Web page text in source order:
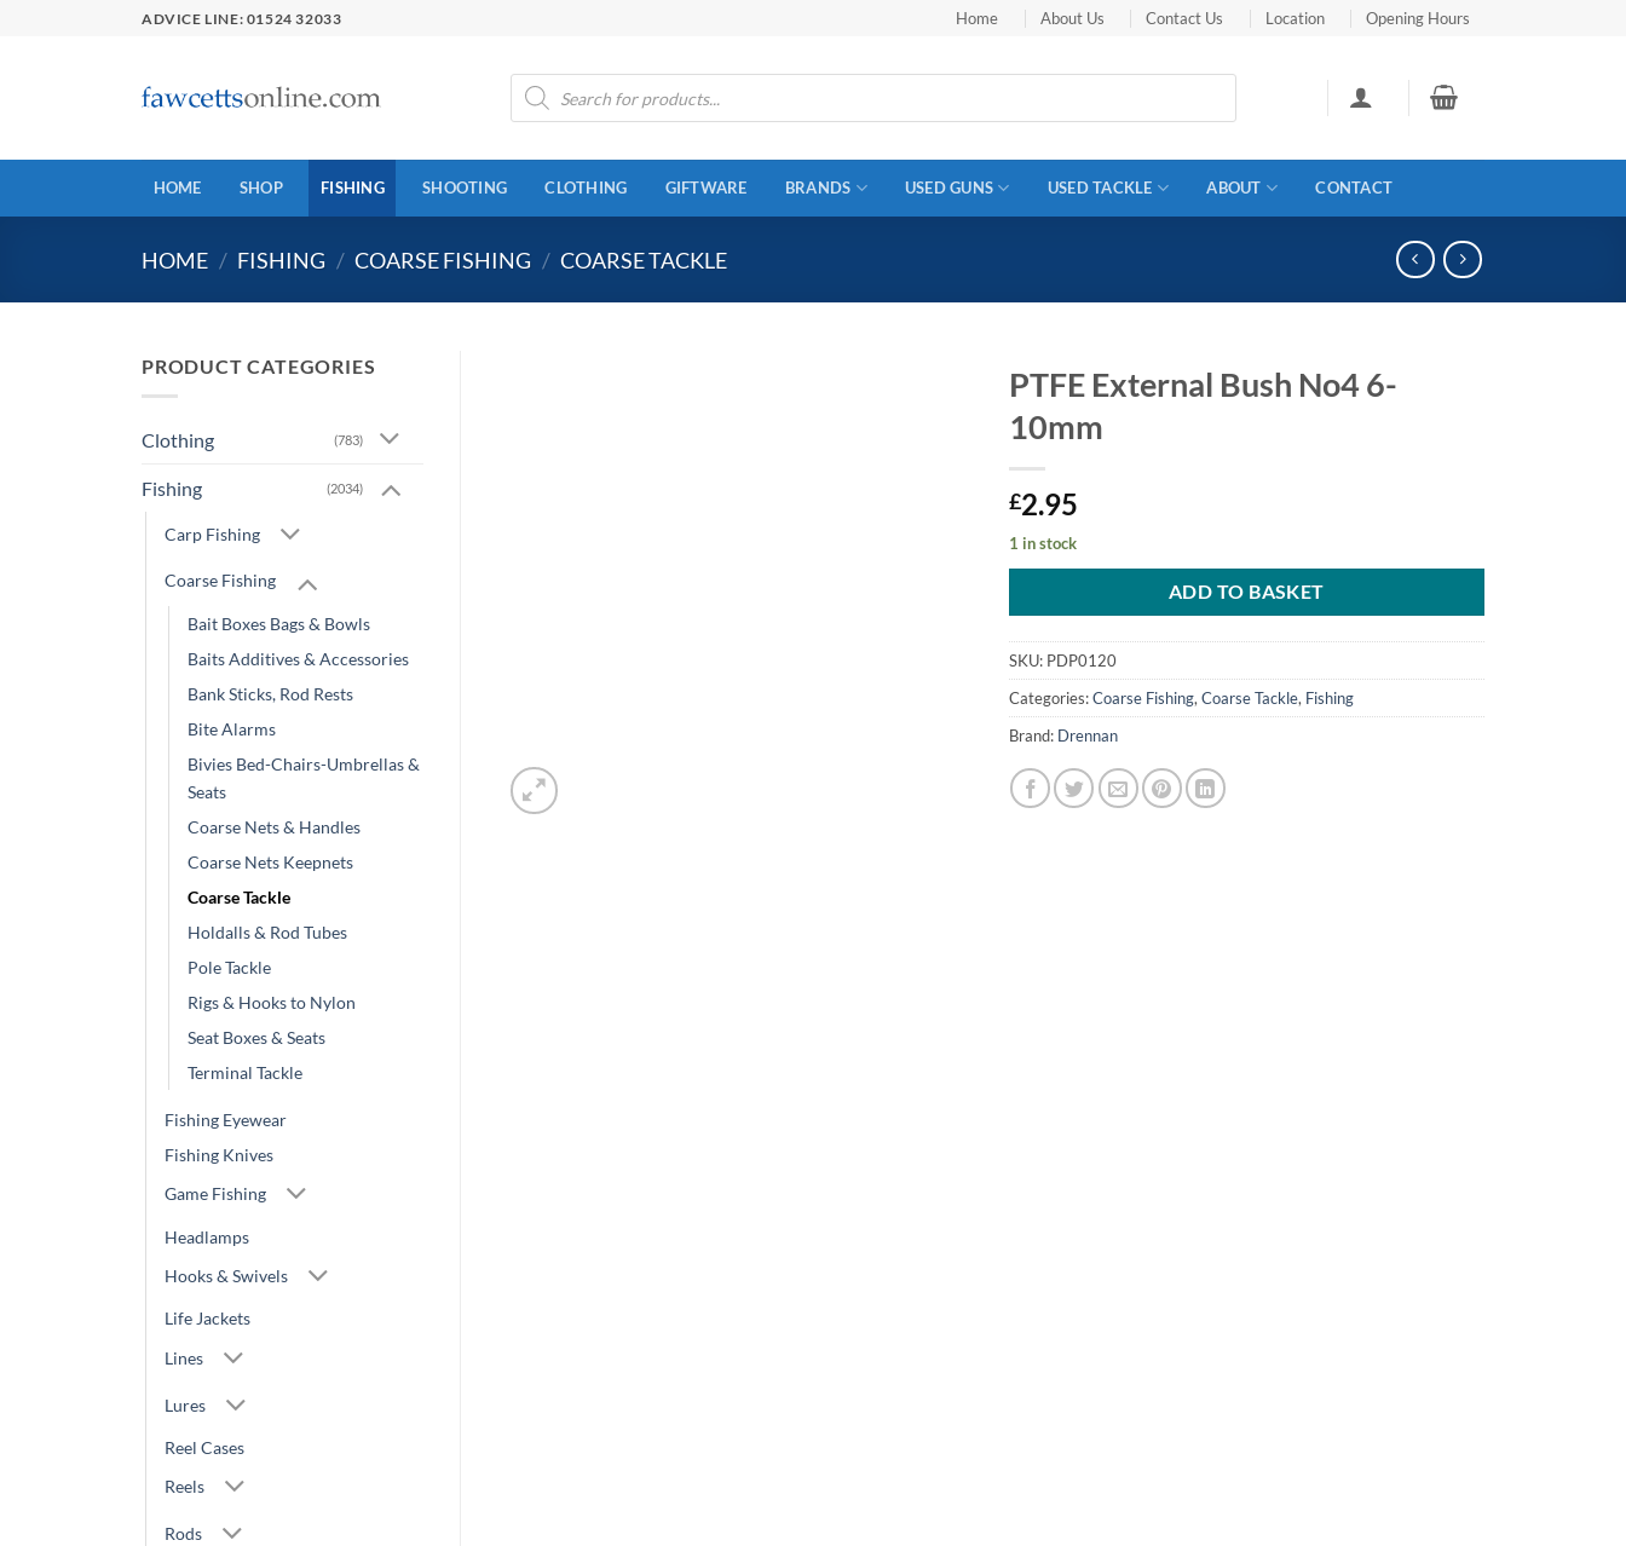
ADVICE LINE: 01524 32033 Home About Us Contact Us Location Opening Hours
Products
search
HOME SHOP FISHING SHOOTING CLOTHING GIFTWARE BRANDS USED GUNS USED TACKLE ABOUT CONTACT
HOME / FISHING / COARSE FISHING / COARSE TACKLE
PRODUCT CATEGORIES
Clothing (783)
Fishing (2034)
Carp Fishing
Coarse Fishing
Bait Boxes Bags & Bowls
Baits Additives & Accessories
Bank Sticks, Rod Rests
Bite Alarms
Bivies Bed-Chairs-Umbrellas &
Seats
Coarse Nets & Handles
Coarse Nets Keepnets
Coarse Tackle
Holdalls & Rod Tubes
Pole Tackle
Rigs & Hooks to Nylon
Seat Boxes & Seats
Terminal Tackle
Fishing Eyewear
Fishing Knives
Game Fishing
Headlamps
Hooks & Swivels
Life Jackets
Lines
Lures
Reel Cases
Reels
Rods
PTFE External Bush No4 6-
10mm
£2.95
1 in stock
ADD TO BASKET
SKU: PDP0120
Categories:Coarse Fishing, Coarse Tackle, Fishing
Brand: Drennan